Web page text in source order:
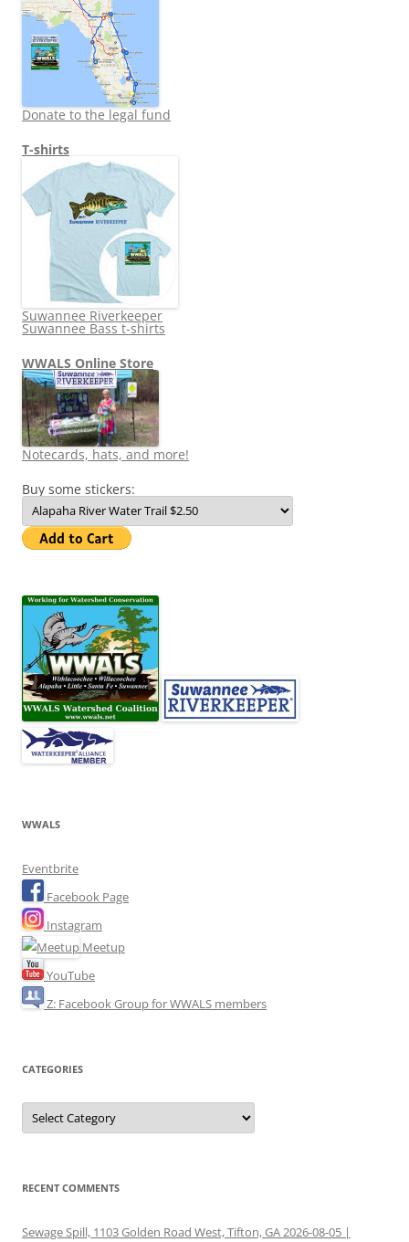
Donate to the legal fund
T-shirts
Suwannee Riverkeeper
Suwannee Bass t-shirts
WWALS Online Store
Notecards, hats, and more!
Buy some stickers:
WWALS
Eventbrite
Facebook Page
Instagram
Meetup
YouTube
Z: Facebook Group for WWALS members
CATEGORIES
Categories
RECENT COMMENTS
Sewage Spill, 1103 Golden Road West, Tifton, GA 2026-08-05 |